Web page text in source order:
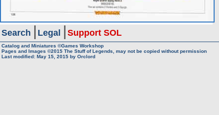
Search Legal Support SOL
Catalog and Miniatures ©Games Workshop
Pages and Images ©2015 The Stuff of Legends, may not be copied without permission
Last modified: May 15, 2015 by Orclord